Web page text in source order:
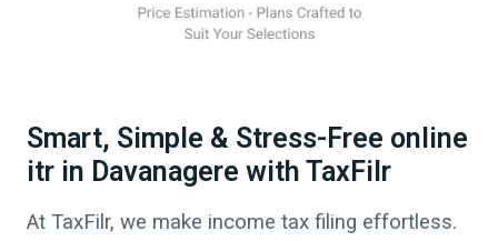
Smart, Simple & Stress-Free online
itr in Davanagere with TaxFilr
At TaxFilr, we make income tax filing effortless.